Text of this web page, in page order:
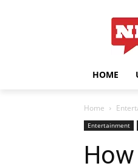
HOME
Home
Entertainment